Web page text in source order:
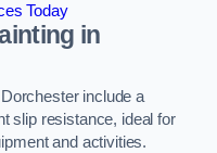
Today
in
include a
slip resistance, ideal for
and activities.